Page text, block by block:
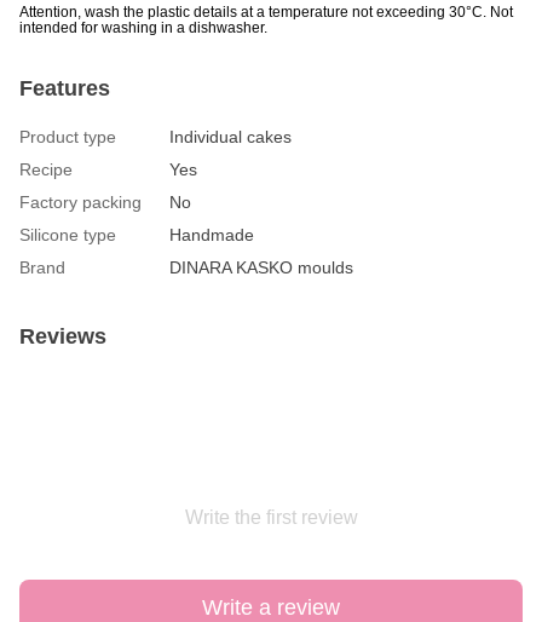
Attention, wash the plastic details at a temperature not exceeding 30°C. Not
intended for washing in a dishwasher.
Features
Product type
Individual cakes
Recipe
Yes
Factory packing
No
Silicone type
Handmade
Brand
DINARA KASKO moulds
Reviews
Write the first review
Write a review